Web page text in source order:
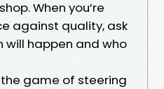
When you’re
against quality, ask
happen and who
game of steering